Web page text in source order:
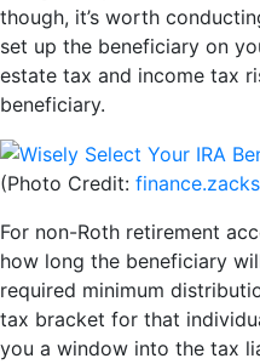
though, it’s worth
set up the beneficiary on
estate tax and income tax
beneficiary.
(Photo Credit:
For non-Roth retirement
how long the beneficiary
required minimum
tax bracket for that
you a window into the tax